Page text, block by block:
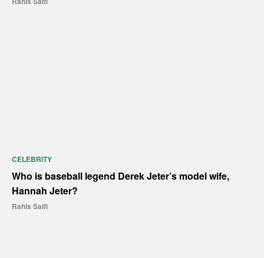
CELEBRITY
Who is baseball legend Derek Jeter’s model wife,
Hannah Jeter?
Rahis Saifi